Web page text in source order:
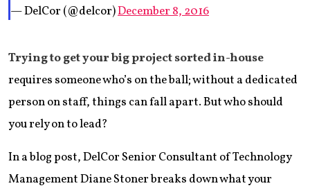
— DelCor (@delcor)December 8, 2016
Trying to get your big project sorted in-house
requires someone who’s on the ball; without a dedicated
person on staff, things can fall apart. But who should
you rely on to lead?
In a blog post, DelCor Senior Consultant of Technology
Management Diane Stoner breaks down what your